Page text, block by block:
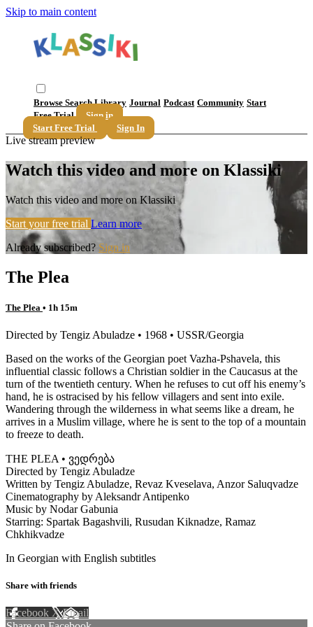
Skip to main content
Browse SearchLibrary Journal Podcast Community Start
Free Trial
Sign in
Start Free Trial
Sign In
Live stream preview
Watch this video and more on Klassiki
Watch this video and more on Klassiki
Start your free trial Learn more
Already subscribed? Sign in
The Plea
The Plea • 1h 15m
Directed by Tengiz Abuladze • 1968 • USSR/Georgia
Based on the works of the Georgian poet Vazha-Pshavela, this
influential classic follows a Christian soldier in the Caucasus at the
turn of the twentieth century. When he refuses to cut off his enemy’s
hand, he is ostracised by his fellow villagers and sent into exile.
Wandering through the wilderness in what seems like a dream, he
arrives in a Muslim village, where he is sent to the top of a mountain
to freeze to death.
THE PLEA • ვედრება
Directed by Tengiz Abuladze
Written by Tengiz Abuladze, Revaz Kveselava, Anzor Saluqvadze
Cinematography by Aleksandr Antipenko
Music by Nodar Gabunia
Starring: Spartak Bagashvili, Rusudan Kiknadze, Ramaz
Chkhikvadze
In Georgian with English subtitles
Share with friends
Facebook XEmail